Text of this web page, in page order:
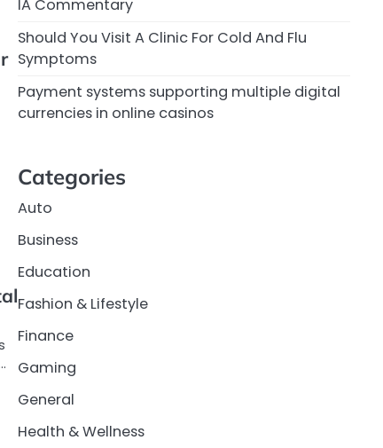
IA Commentary
Should You Visit A Clinic For Cold And Flu
Symptoms
Payment systems supporting multiple digital
currencies in online casinos
Categories
Auto
Business
Education
Fashion & Lifestyle
Finance
Gaming
General
Health & Wellness